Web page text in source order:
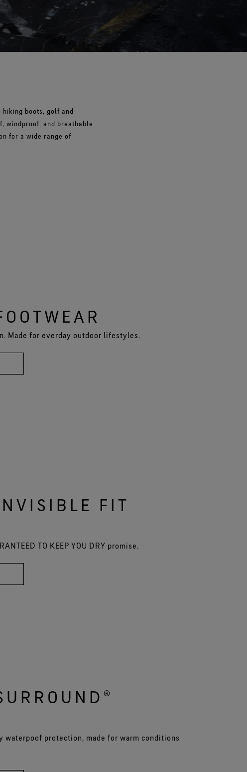
boots, golf and
windproof, and breathable
for a wide range of
Made for everday outdoor lifestyles.
FIT
TO KEEP YOU DRY promise.
waterpoof protection, made for warm conditions